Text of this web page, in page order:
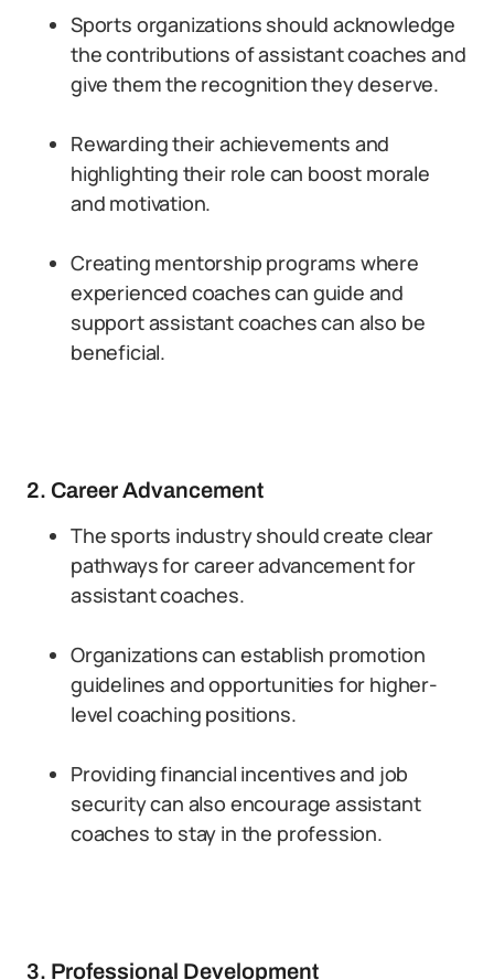
Sports organizations should acknowledge
the contributions of assistant coaches and
give them the recognition they deserve.
Rewarding their achievements and
highlighting their role can boost morale
and motivation.
Creating mentorship programs where
experienced coaches can guide and
support assistant coaches can also be
beneficial.
2. Career Advancement
The sports industry should create clear
pathways for career advancement for
assistant coaches.
Organizations can establish promotion
guidelines and opportunities for higher-
level coaching positions.
Providing financial incentives and job
security can also encourage assistant
coaches to stay in the profession.
3. Professional Development